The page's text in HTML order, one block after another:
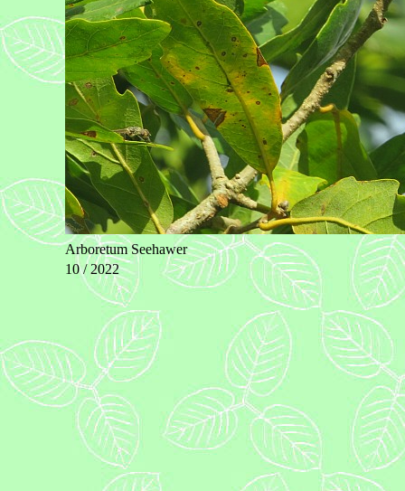
Arboretum Seehawer
10 / 2022